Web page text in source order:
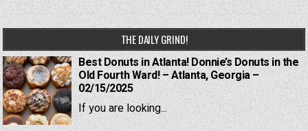
THE DAILY GRIND!
Best Donuts in Atlanta! Donnie’s Donuts in the
Old Fourth Ward! – Atlanta, Georgia –
02/15/2025
If you are looking...